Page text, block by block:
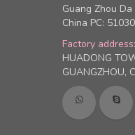
Guang Zhou
China PC:
Factory address:
HUADONG
GUANGZHOU,